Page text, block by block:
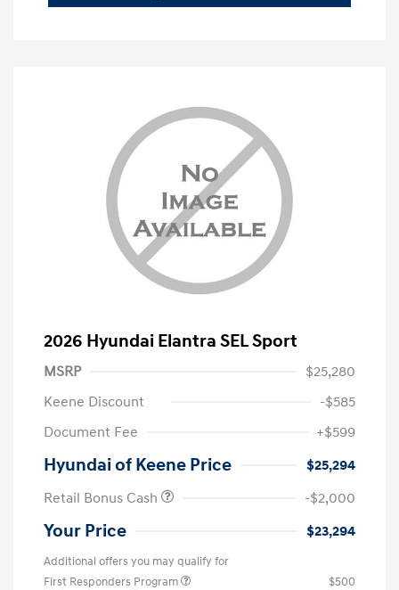
2026 Hyundai Elantra SEL Sport
MSRP
$25,280
Keene Discount
-$585
Document Fee
+$599
Hyundai of Keene Price
$25,294
Retail Bonus Cash
-$2,000
Your Price $23,294
Additional offers you may qualify for
First Responders Program
$500